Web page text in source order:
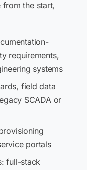
from the start,
requirements,
systems
field data
SCADA or
portals
full-stack